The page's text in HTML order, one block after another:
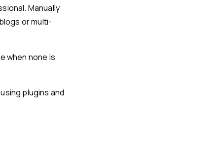
Manually
or multi-
when none is
plugins and